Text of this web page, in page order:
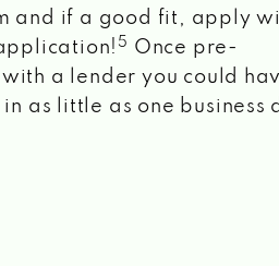
and if a good fit, apply
5
Once pre-
a lender you could
in as little as one business